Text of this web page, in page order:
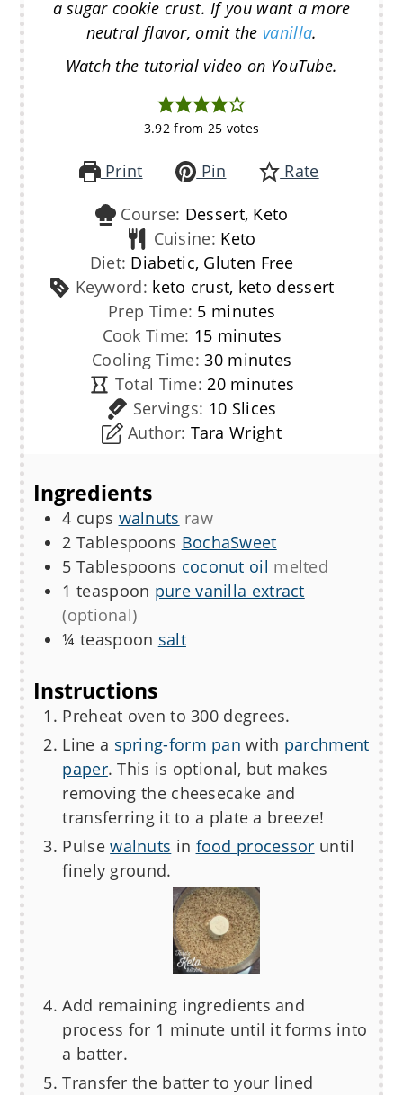
a sugar cookie crust. If you want a more
neutral flavor, omit the vanilla.
Watch the tutorial video on YouTube.
3.92from 25 votes
Print Pin
Rate
Course: Dessert, Keto
Cuisine: Keto
Diet: Diabetic, Gluten Free
Keyword: keto crust, keto dessert
Prep Time: 5minutes
minutes
Cook Time: 15minutes
minutes
Cooling Time:30minutes
minutes
Total Time:20minutes
minutes
Servings: 10 Slices
Author: Tara Wright
Ingredients
4 cups walnuts raw
2 Tablespoons BochaSweet
5 Tablespoons coconut oil melted
1 teaspoon pure vanilla extract
(optional)
¼ teaspoon salt
Instructions
Preheat oven to 300 degrees.
Line a spring-form pan with parchment
paper. This is optional, but makes
removing the cheesecake and
transferring it to a plate a breeze!
Pulsewalnuts in food processor until
finely ground.
Add remaining ingredients and
process for 1 minute until it forms into
a batter.
Transfer the batter to your lined